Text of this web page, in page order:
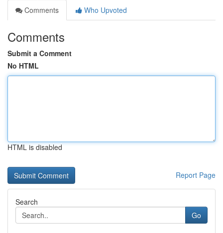
Comments
Who Upvoted
Comments
Submit a Comment
No HTML
HTML is disabled
Report Page
Search
Go